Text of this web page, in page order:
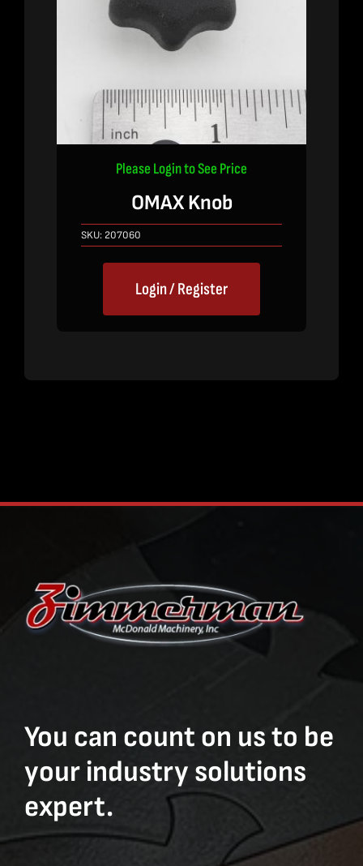
Please Login to See Price
OMAX Knob
SKU: 207060
Login / Register
You can count on us to be
your industry solutions
expert.